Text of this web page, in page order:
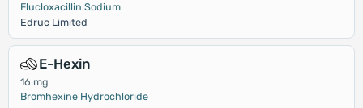
Flucloxacillin Sodium
Edruc Limited
E-Hexin
16 mg
Bromhexine Hydrochloride